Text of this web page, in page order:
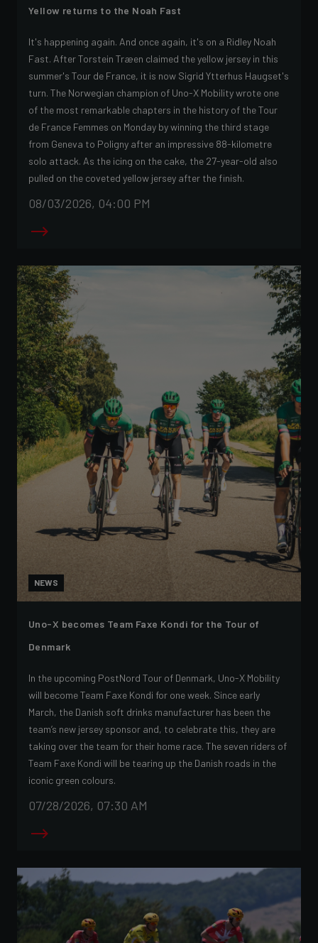
Yellow returns to the Noah Fast
It's happening again. And once again, it's on a Ridley Noah
Fast. After Torstein Træen claimed the yellow jersey in this
summer's Tour de France, it is now Sigrid Ytterhus Haugset's
turn. The Norwegian champion of Uno-X Mobility wrote one
of the most remarkable chapters in the history of the Tour
de France Femmes on Monday by winning the third stage
from Geneva to Poligny after an impressive 88-kilometre
solo attack. As the icing on the cake, the 27-year-old also
pulled on the coveted yellow jersey after the finish.
08/03/2026, 04:00 PM
NEWS
Uno-X becomes Team Faxe Kondi for the Tour of
Denmark
In the upcoming PostNord Tour of Denmark, Uno-X Mobility
will become Team Faxe Kondi for one week. Since early
March, the Danish soft drinks manufacturer has been the
team’s new jersey sponsor and, to celebrate this, they are
taking over the team for their home race. The seven riders of
Team Faxe Kondi will be tearing up the Danish roads in the
iconic green colours.
07/28/2026, 07:30 AM